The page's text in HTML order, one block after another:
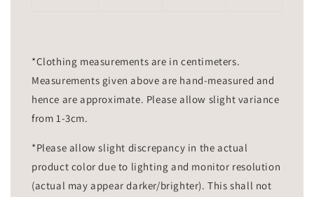
*Clothing measurements are in centimeters.
Measurements given above are hand-measured and
hence are approximate. Please allow slight variance
from 1-3cm.
*Please allow slight discrepancy in the actual
product color due to lighting and monitor resolution
(actual may appear darker/brighter). This shall not